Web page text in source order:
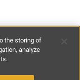
the storing of
analyze